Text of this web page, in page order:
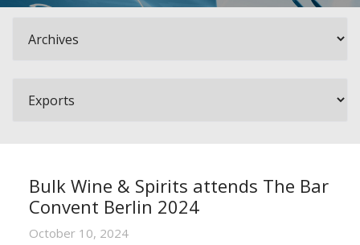
Bulk Wine & Spirits attends The Bar
Convent Berlin 2024
October 10, 2024